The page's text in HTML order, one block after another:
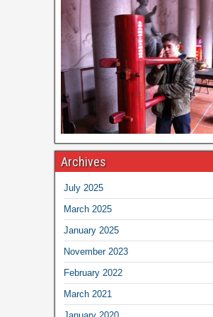
Archives
July 2025
March 2025
January 2025
November 2023
February 2022
March 2021